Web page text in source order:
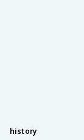
history